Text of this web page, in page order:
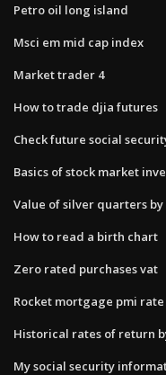
Petro oil long island
Msci em mid cap index
Market trader 4
How to trade djia futures
Check future social
Basics of stock market
Value of silver quarters
How to read a birth chart
Zero rated purchases vat
Rocket mortgage pmi rate
Historical rates of return
My social security